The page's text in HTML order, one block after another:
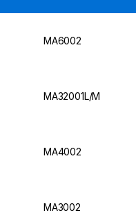
MA6002
MA32001L/M
MA4002
MA3002